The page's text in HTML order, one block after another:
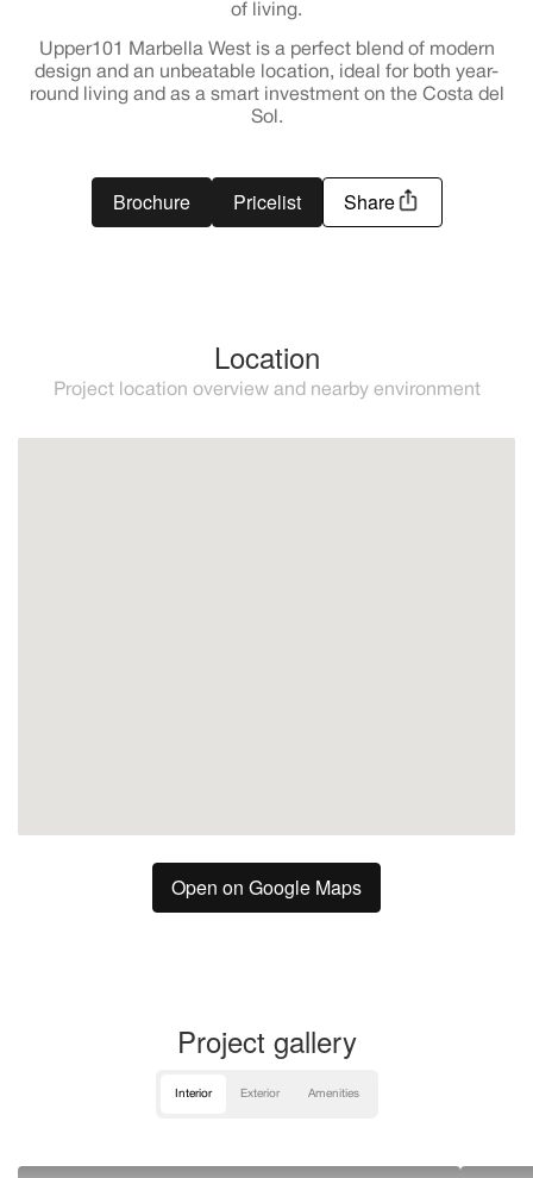
of living.
Upper101 Marbella West is a perfect blend of modern
design and an unbeatable location, ideal for both year-
round living and as a smart investment on the Costa del
Sol.
Brochure Pricelist Share
Location
Project location overview and nearby environment
Open on Google Maps
Project gallery
Interior Exterior Amenities